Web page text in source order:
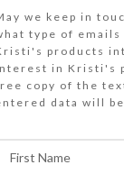
black
jewelry
seats
is level
This
we keep in
type of
products
in Kristi's
copy of the
data will